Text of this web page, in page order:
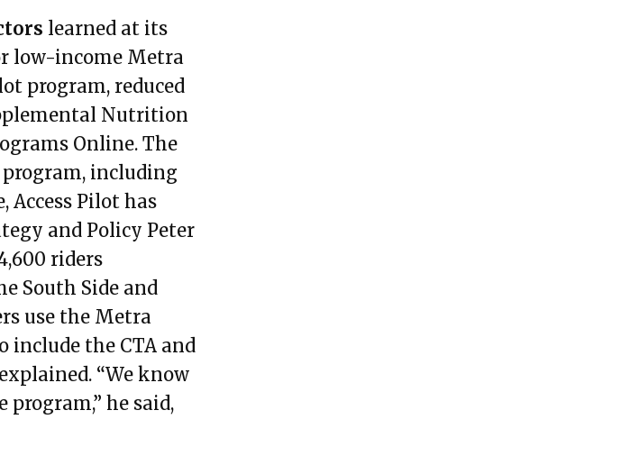
learned at its
low-income Metra
program, reduced
Nutrition
Online. The
including
Access Pilot has
and Policy Peter
riders
South Side and
use the Metra
include the CTA and
“We know
he said,